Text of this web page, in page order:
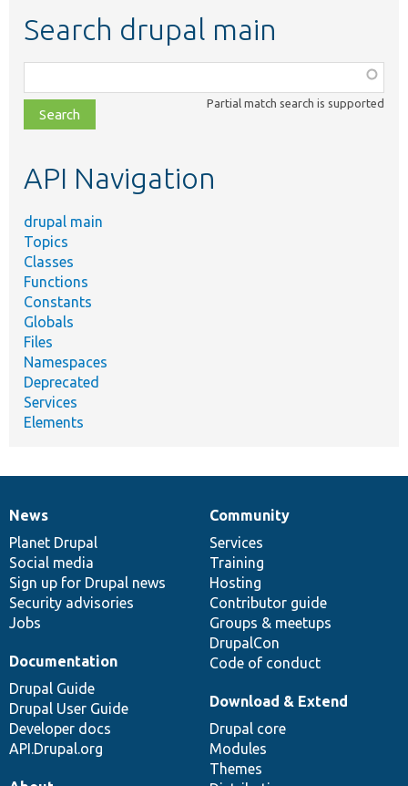
Search drupal main
class,
file,
topic,
Partial match search is supported
API Navigation
drupal main
Topics
Classes
Functions
Constants
Globals
Files
Namespaces
Deprecated
Services
Elements
News
items
News
Planet Drupal
Social media
Sign up for Drupal news
Security advisories
Jobs
Our
community
Community
Services
Training
Hosting
Contributor guide
Groups & meetups
DrupalCon
Code of conduct
Documentation
Documentation
Drupal Guide
Drupal User Guide
Developer docs
API.Drupal.org
Drupal
code
base
Download & Extend
Drupal core
Modules
Themes
Governance
of
community